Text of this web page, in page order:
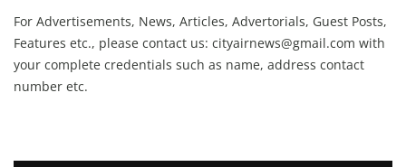
For Advertisements, News, Articles, Advertorials, Guest Posts,
Features etc., please contact us: cityairnews@gmail.com with
your complete credentials such as name, address contact
number etc.